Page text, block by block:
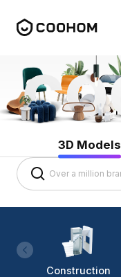
3D Models
Construction